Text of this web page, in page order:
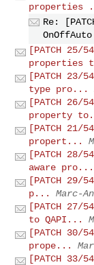
properties
Re:
[PATCH 25/
properties
[PATCH 23/
type pro...
[PATCH
property
[PATCH
propert...
[PATCH 28/
aware pro...
[PATCH
p...
Marc-
[PATCH
to QAPI...
[PATCH 30/
prope...
[PATCH